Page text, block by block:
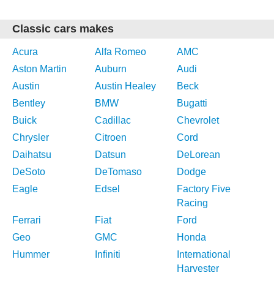
Classic cars makes
Acura Alfa Romeo
AMC
Aston Martin
Auburn
Audi
Austin
Austin Healey
Beck
Bentley
BMW
Bugatti
Buick
Cadillac
Chevrolet
Chrysler
Citroen
Cord
Daihatsu
Datsun
DeLorean
DeSoto
DeTomaso
Dodge
Eagle
Edsel
Factory Five
Racing
Ferrari
Fiat
Ford
Geo
GMC
Honda
Hummer
Infiniti
International
Harvester